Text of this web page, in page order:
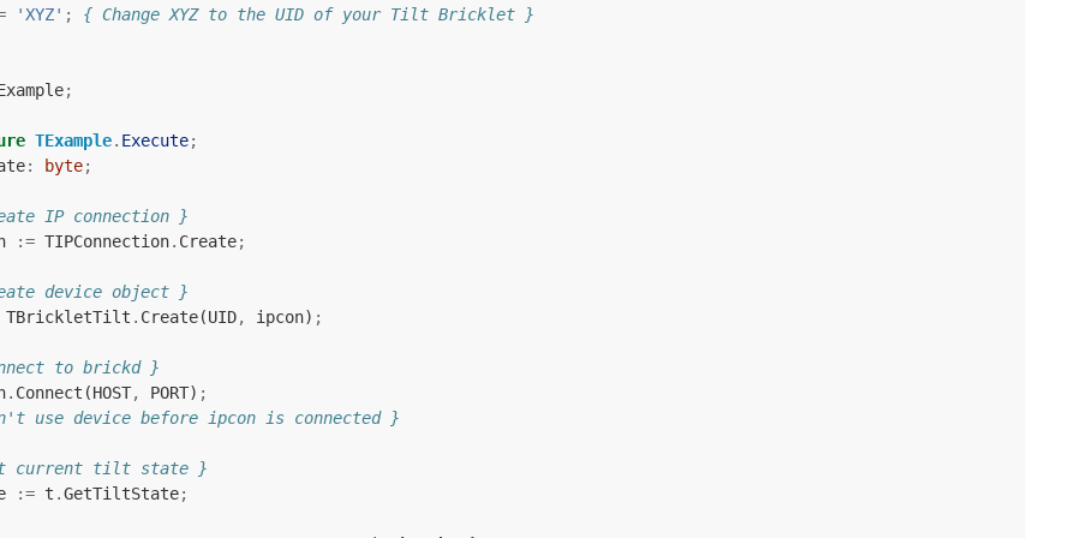
'XYZ' ; { Change XYZ to the UID of your Tilt Bricklet }
;
TExample. Execute;
: byte;
IP connection }
:= TIPConnection. Create;
device object }
TBrickletTilt . Create(UID, ipcon) ;
to brickd }
. Connect (HOST, PORT) ;
use device before ipcon is connected }
current tilt state }
:= t .GetTiltState;